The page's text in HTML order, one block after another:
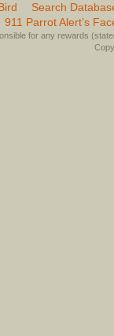
Search
911 Parrot Alert’s
for any rewards